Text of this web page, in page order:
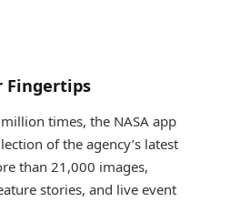
Fingertips
times, the NASA app
of the agency’s latest
than 21,000 images,
stories, and live event